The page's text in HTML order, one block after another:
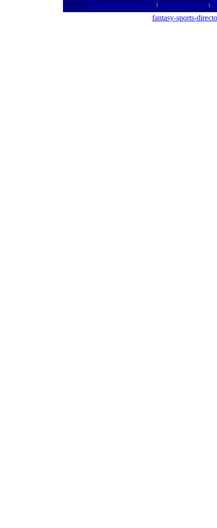
Real Time Media On The Net | Meetings On The Net |
fantasy-sports-